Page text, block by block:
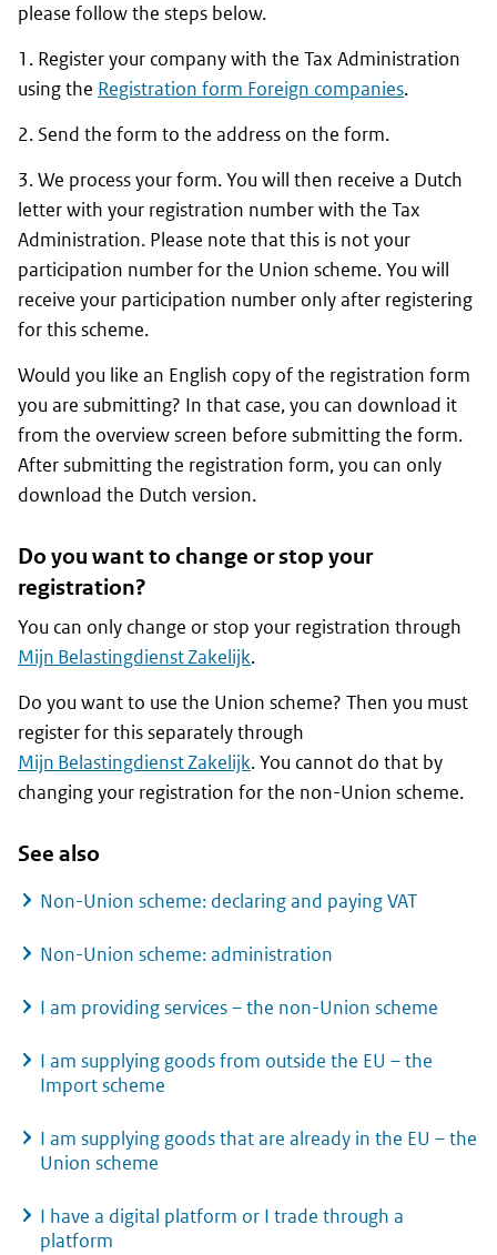
please follow the steps below.
1. Register your company with the Tax Administration
using the Registration form Foreign companies.
2. Send the form to the address on the form.
3. We process your form. You will then receive a Dutch
letter with your registration number with the Tax
Administration. Please note that this is not your
participation number for the Union scheme. You will
receive your participation number only after registering
for this scheme.
Would you like an English copy of the registration form
you are submitting? In that case, you can download it
from the overview screen before submitting the form.
After submitting the registration form, you can only
download the Dutch version.
Do you want to change or stop your
registration?
You can only change or stop your registration through
Mijn Belastingdienst Zakelijk.
Do you want to use the Union scheme? Then you must
register for this separately through
Mijn Belastingdienst Zakelijk. You cannot do that by
changing your registration for the non-Union scheme.
See also
Non-Union scheme: declaring and paying VAT
Non-Union scheme: administration
I am providing services – the non-Union scheme
I am supplying goods from outside the EU – the
Import scheme
I am supplying goods that are already in the EU – the
Union scheme
I have a digital platform or I trade through a
platform